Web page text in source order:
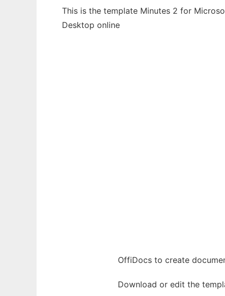
This is the template Minutes 2 for
Desktop online
OffiDocs to create
Download or edit the